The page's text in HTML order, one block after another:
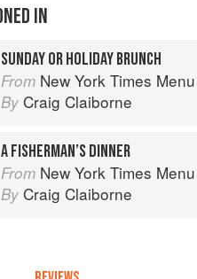
IN
SUNDAY OR HOLIDAY BRUNCH
From New York Times
By Craig Claiborne
A FISHERMAN’S DINNER
From New York Times
By Craig Claiborne